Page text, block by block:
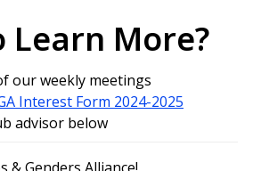
Learn More?
our weekly meetings
Interest Form 2024-2025
advisor below